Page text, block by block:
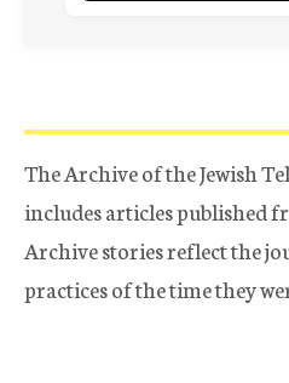
The Archive of the Jewish
includes articles published
Archive stories reflect the
practices of the time they